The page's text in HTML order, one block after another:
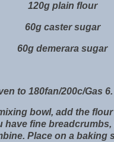
120g plain flour
60g caster sugar
60g demerara sugar
to 180fan/200c/Gas 6.
bowl, add the
have fine breadcrumbs,
Place on a baking